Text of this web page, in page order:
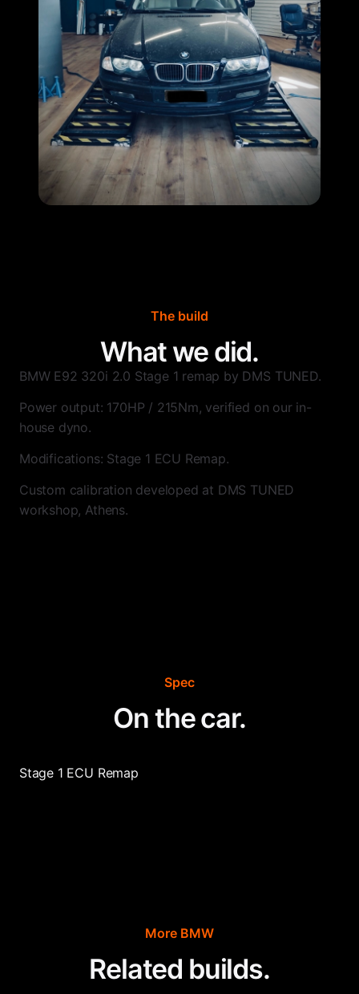
The build
What we did.
BMW E92 320i 2.0 Stage 1 remap by DMS TUNED.
Power output: 170HP / 215Nm, verified on our in-
house dyno.
Modifications: Stage 1 ECU Remap.
Custom calibration developed at DMS TUNED
workshop, Athens.
Spec
On the car.
Stage 1 ECU Remap
More BMW
Related builds.